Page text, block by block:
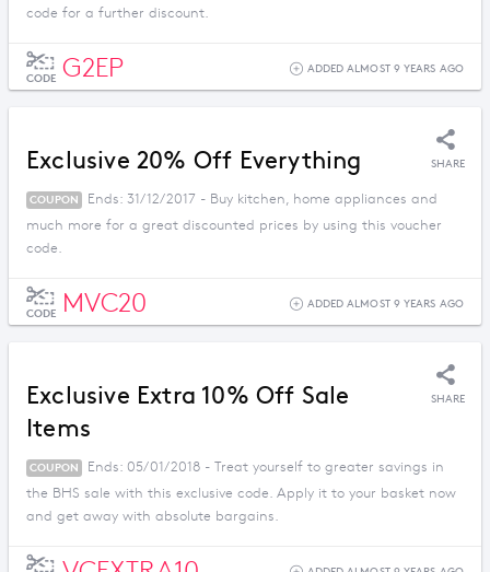
code for a further discount.
CODE G2EP ADDED ALMOST 9 YEARS AGO
Exclusive 20% Off Everything SHARE
COUPON
Ends: 31/12/2017 - Buy kitchen, home appliances and
much more for a great discounted prices by using this voucher
code.
CODE MVC20 ADDED ALMOST 9 YEARS AGO
Exclusive Extra 10% Off Sale
Items
SHARE
COUPON
Ends: 05/01/2018 - Treat yourself to greater savings in
the BHS sale with this exclusive code. Apply it to your basket now
and get away with absolute bargains.